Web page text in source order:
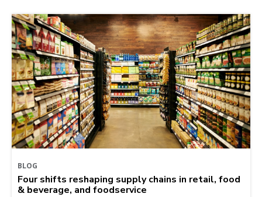
BLOG
Four shifts reshaping supply chains in retail, food
& beverage, and foodservice